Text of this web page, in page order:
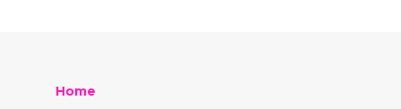
Home